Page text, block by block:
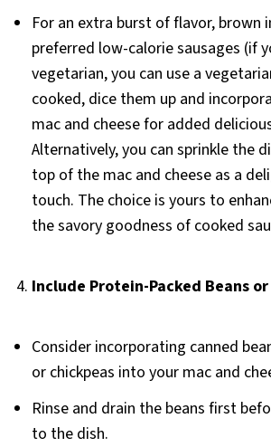
For an extra burst of flavor, brown
preferred low-calorie sausages (if
vegetarian, you can use a
cooked, dice them up and
mac and cheese for added
Alternatively, you can sprinkle the
top of the mac and cheese as a
touch. The choice is yours to
the savory goodness of cooked
4. Include Protein-Packed Beans
Consider incorporating canned
or chickpeas into your mac and
Rinse and drain the beans first
to the dish.